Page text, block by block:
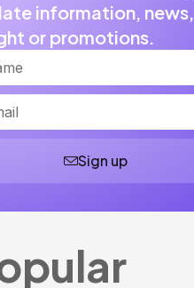
information, news,
or promotions.
Sign up